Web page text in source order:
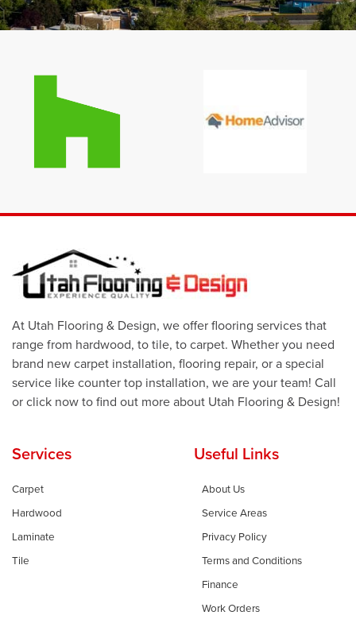
At Utah Flooring & Design, we offer flooring services that
range from hardwood, to tile, to carpet. Whether you need
brand new carpet installation, flooring repair, or a special
service like counter top installation, we are your team! Call
or click now to find out more about Utah Flooring & Design!
Services
Carpet
Hardwood
Laminate
Tile
Useful Links
About Us
Service Areas
Privacy Policy
Terms and Conditions
Finance
Work Orders